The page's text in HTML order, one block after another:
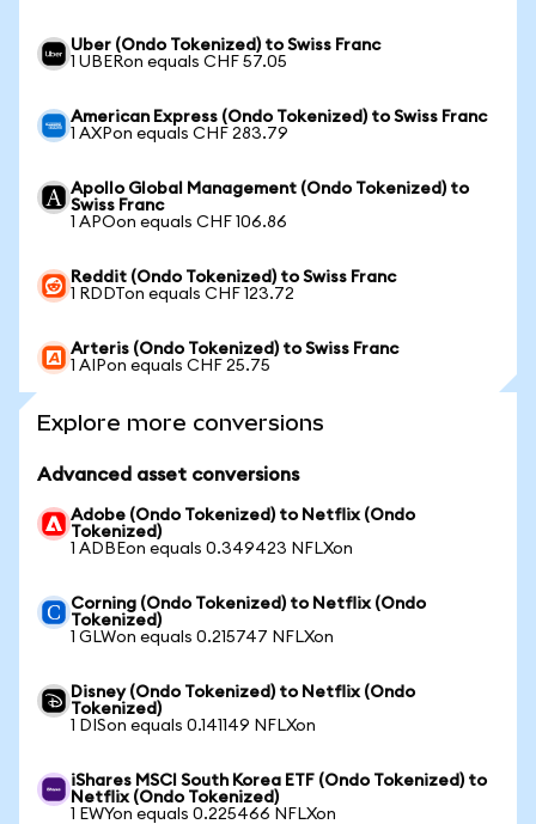
Uber (Ondo Tokenized) to Swiss Franc
1 UBERon equals CHF 57.05
American Express (Ondo Tokenized) to Swiss Franc
1 AXPon equals CHF 283.79
Apollo Global Management (Ondo Tokenized) to
Swiss Franc
1 APOon equals CHF 106.86
Reddit (Ondo Tokenized) to Swiss Franc
1 RDDTon equals CHF 123.72
Arteris (Ondo Tokenized) to Swiss Franc
1 AIPon equals CHF 25.75
Explore more conversions
Advanced asset conversions
Adobe (Ondo Tokenized) to Netflix (Ondo
Tokenized)
1 ADBEon equals 0.349423 NFLXon
Corning (Ondo Tokenized) to Netflix (Ondo
Tokenized)
1 GLWon equals 0.215747 NFLXon
Disney (Ondo Tokenized) to Netflix (Ondo
Tokenized)
1 DISon equals 0.141149 NFLXon
iShares MSCI South Korea ETF (Ondo Tokenized) to
Netflix (Ondo Tokenized)
1 EWYon equals 0.225466 NFLXon